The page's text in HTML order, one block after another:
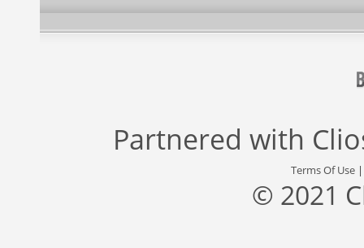
Partnered with
Terms Of Use
© 2021